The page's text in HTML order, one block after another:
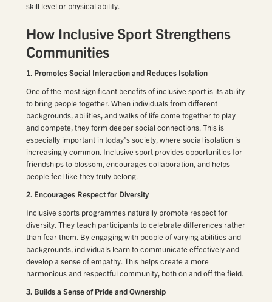
skill level or physical ability.
How Inclusive Sport Strengthens
Communities
1. Promotes Social Interaction and Reduces Isolation
One of the most significant benefits of inclusive sport is its ability
to bring people together. When individuals from different
backgrounds, abilities, and walks of life come together to play
and compete, they form deeper social connections. This is
especially important in today’s society, where social isolation is
increasingly common. Inclusive sport provides opportunities for
friendships to blossom, encourages collaboration, and helps
people feel like they truly belong.
2. Encourages Respect for Diversity
Inclusive sports programmes naturally promote respect for
diversity. They teach participants to celebrate differences rather
than fear them. By engaging with people of varying abilities and
backgrounds, individuals learn to communicate effectively and
develop a sense of empathy. This helps create a more
harmonious and respectful community, both on and off the field.
3. Builds a Sense of Pride and Ownership